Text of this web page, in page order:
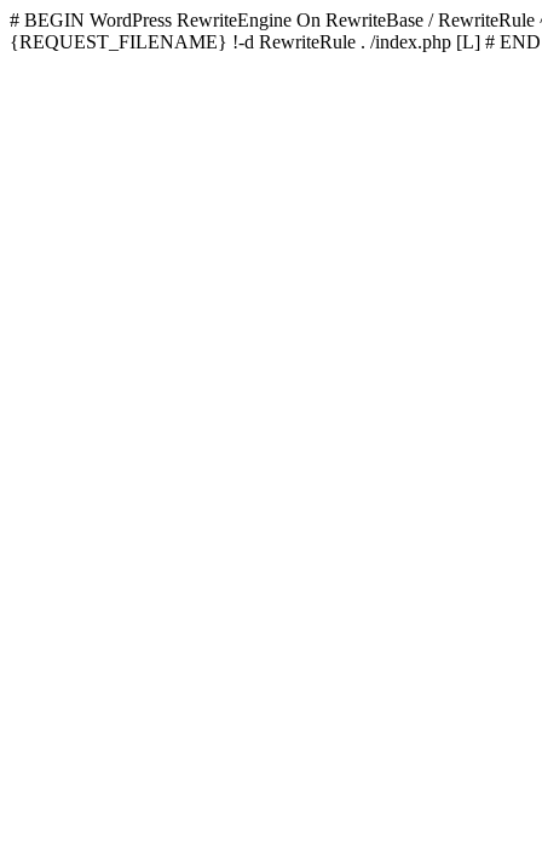
# BEGIN WordPress RewriteEngine On RewriteBase /
{REQUEST_FILENAME} !-d RewriteRule . /index.php [L] # END